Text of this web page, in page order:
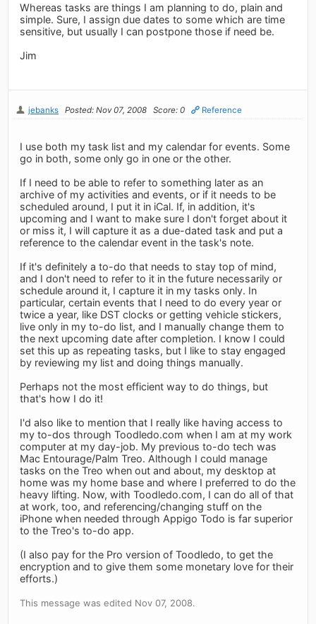
Whereas tasks are things I am planning to do, plain and
simple. Sure, I assign due dates to some which are time
sensitive, but usually I can postpone those if need be.
Jim
jebanks Posted: Nov 07, 2008 Score: 0 Reference
I use both my task list and my calendar for events. Some
go in both, some only go in one or the other.
If I need to be able to refer to something later as an
archive of my activities and events, or if it needs to be
scheduled around, I put it in iCal. If, in addition, it's
upcoming and I want to make sure I don't forget about it
or miss it, I will capture it as a due-dated task and put a
reference to the calendar event in the task's note.
If it's definitely a to-do that needs to stay top of mind,
and I don't need to refer to it in the future necessarily or
schedule around it, I capture it in my tasks only. In
particular, certain events that I need to do every year or
twice a year, like DST clocks or getting vehicle stickers,
live only in my to-do list, and I manually change them to
the next upcoming date after completion. I know I could
set this up as repeating tasks, but I like to stay engaged
by reviewing my list and doing things manually.
Perhaps not the most efficient way to do things, but
that's how I do it!
I'd also like to mention that I really like having access to
my to-dos through Toodledo.com when I am at my work
computer at my day-job. My previous to-do tech was
Mac Entourage/Palm Treo. Although I could manage
tasks on the Treo when out and about, my desktop at
home was my home base and where I preferred to do the
heavy lifting. Now, with Toodledo.com, I can do all of that
at work, too, and referencing/changing stuff on the
iPhone when needed through Appigo Todo is far superior
to the Treo's to-do app.
(I also pay for the Pro version of Toodledo, to get the
encryption and to give them some monetary love for their
efforts.)
This message was edited Nov 07, 2008.